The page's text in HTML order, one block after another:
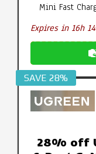
Mini Fast
Expires in 16h
SAVE 28%
28% off